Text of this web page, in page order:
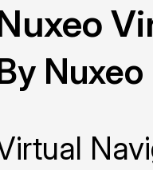
Nuxeo